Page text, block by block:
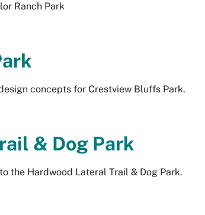
Ranch Park
concepts for Crestview Bluffs Park.
& Dog Park
the Hardwood Lateral Trail & Dog Park.